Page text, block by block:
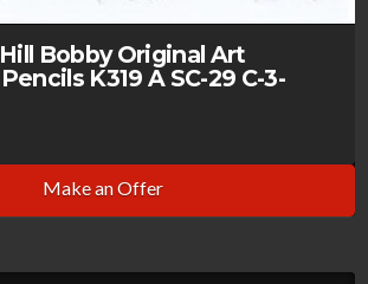
Bobby Original Art
K319 A SC-29 C-3-
Make an Offer